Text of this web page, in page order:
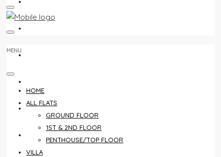
CLOSING COSTS
MENU
HOME
ALL FLATS
GROUND FLOOR
1ST & 2ND FLOOR
PENTHOUSE/TOP FLOOR
VILLA